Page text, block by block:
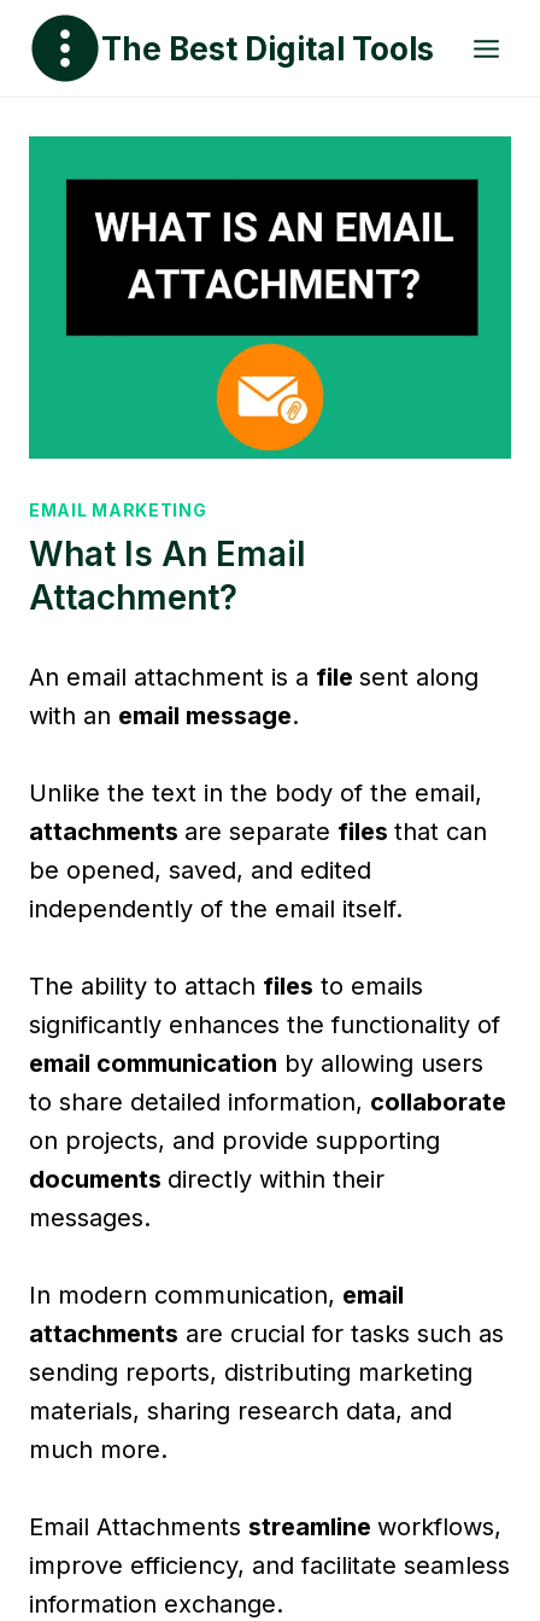
Skip
The Best Digital Tools
EMAIL MARKETING
What Is An Email
Attachment?
An email attachment is a file sent along
with an email message.
Unlike the text in the body of the email,
attachments are separate files that can
be opened, saved, and edited
independently of the email itself.
The ability to attach files to emails
significantly enhances the functionality of
email communication by allowing users
to share detailed information, collaborate
on projects, and provide supporting
documents directly within their
messages.
In modern communication, email
attachments are crucial for tasks such as
sending reports, distributing marketing
materials, sharing research data, and
much more.
Email Attachments streamline workflows,
improve efficiency, and facilitate seamless
information exchange.